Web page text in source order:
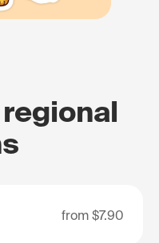
from $7.90